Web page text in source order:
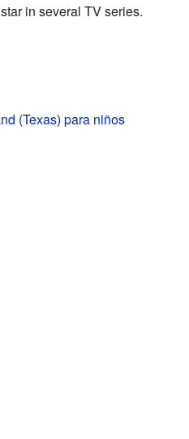
in several TV series.
(Texas) para niños